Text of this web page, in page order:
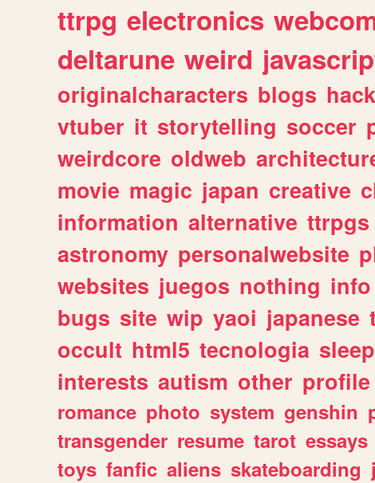
ttrpg electronics
deltarune weird
originalcharacters blogs
vtuber it storytelling soccer
weirdcore oldweb
movie magic japan creative
information alternative ttrpgs
astronomy personalwebsite
websites juegos nothing info
bugs site wip yaoi japanese
occult html5 tecnologia sleep
interests autism other profile
romance photo system genshin
transgender resume tarot essays
toys fanfic aliens skateboarding